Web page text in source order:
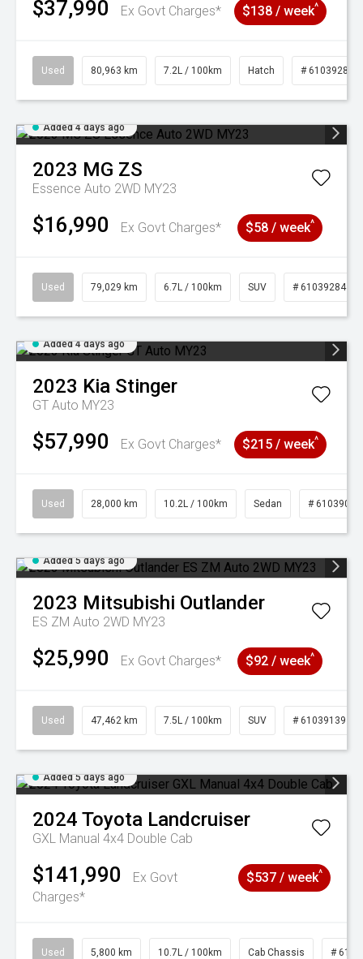
$37,990 Ex Govt Charges* $138 / week^
Used 80,963 km 7.2L / 100km Hatch # 61039281
Added 4 days ago
2023 MG ZS
Essence Auto 2WD MY23
$16,990 Ex Govt Charges* $58 / week^
Used 79,029 km 6.7L / 100km SUV # 61039284
Added 4 days ago
2023 Kia Stinger
GT Auto MY23
$57,990 Ex Govt Charges* $215 / week^
Used 28,000 km 10.2L / 100km Sedan # 61039095
Added 5 days ago
2023 Mitsubishi Outlander
ES ZM Auto 2WD MY23
$25,990 Ex Govt Charges* $92 / week^
Used 47,462 km 7.5L / 100km SUV # 61039139
Added 5 days ago
2024 Toyota Landcruiser
GXL Manual 4x4 Double Cab
$141,990
Ex Govt
Charges*
$537 / week^
Used 5,800 km 10.7L / 100km Cab Chassis #